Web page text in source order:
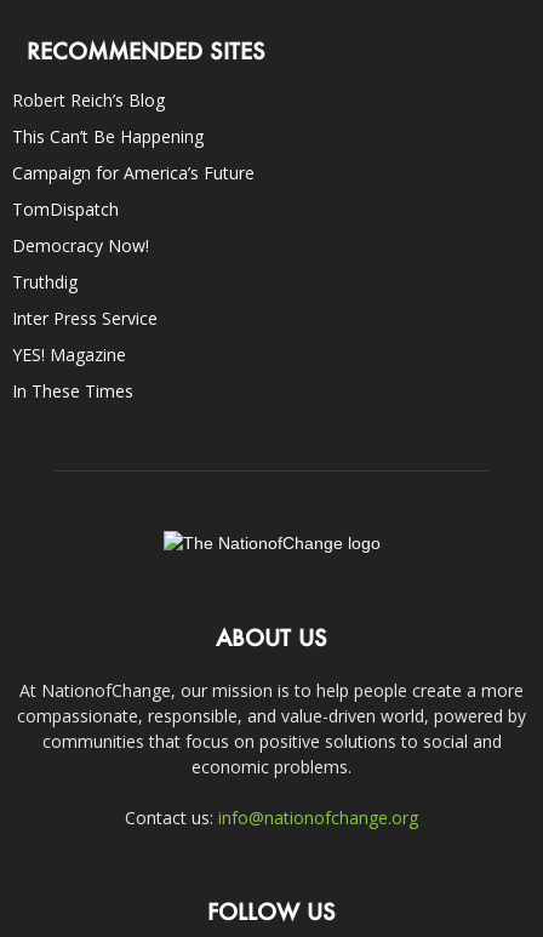
RECOMMENDED SITES
Robert Reich’s Blog
This Can’t Be Happening
Campaign for America’s Future
TomDispatch
Democracy Now!
Truthdig
Inter Press Service
YES! Magazine
In These Times
ABOUT US
At NationofChange, our mission is to help people create a more
compassionate, responsible, and value-driven world, powered by
communities that focus on positive solutions to social and
economic problems.
Contact us: info@nationofchange.org
FOLLOW US